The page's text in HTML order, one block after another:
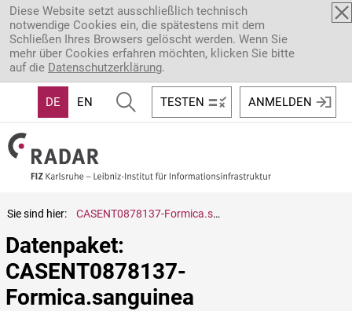
Direkt zum Inhalt
Diese Website setzt ausschließlich technisch
notwendige Cookies ein, die spätestens mit dem
Schließen Ihres Browsers gelöscht werden. Wenn Sie
mehr über Cookies erfahren möchten, klicken Sie bitte
auf die Datenschutzerklärung.
DE EN TESTEN ANMELDEN
Sie sind hier: CASENT0878137-Formica.sanguinea
Datenpaket:
CASENT0878137-
Formica.sanguinea